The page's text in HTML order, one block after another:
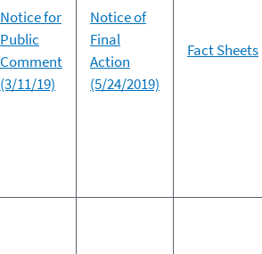
Notice for
Public
Comment
(3/11/19)
Notice of
Final
Action
(5/24/2019)
Fact Sheets